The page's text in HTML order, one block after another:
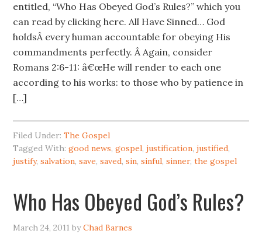
entitled, “Who Has Obeyed God’s Rules?” which you
can read by clicking here. All Have Sinned… God
holdsÂ every human accountable for obeying His
commandments perfectly. Â Again, consider
Romans 2:6-11: â€œHe will render to each one
according to his works: to those who by patience in
[…]
Filed Under:The Gospel
Tagged With:good news,gospel,justification,justified,
justify,salvation,save,saved,sin,sinful,sinner,the gospel
Who Has Obeyed God’s Rules?
March 24, 2011 byChad Barnes